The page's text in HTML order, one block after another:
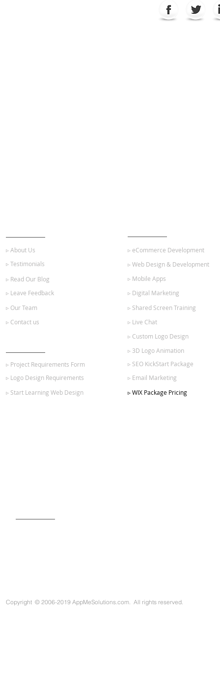
▹ About Us
▹ Web Design & Development
▹ Read Our Blog
▹ Leave Feedback
▹ Digital Marketing
▹ Mobile Apps
▹ eCommerce Development
▹ Shared Screen Training
▹ Live Chat
▹ Custom Logo Design
▹ 3D Logo Animation
▹ Testimonials
▹ Project Requirements Form
▹ SEO KickStart Package
▹ Email Marketing
▹ Our Team
▹ Logo Design Requirements
▹ Contact us
▹ Start Learning Web Design ▹ WIX Package Pricing
Copyright © 2006-2019 AppMeSolutions.com. All rights reserved.